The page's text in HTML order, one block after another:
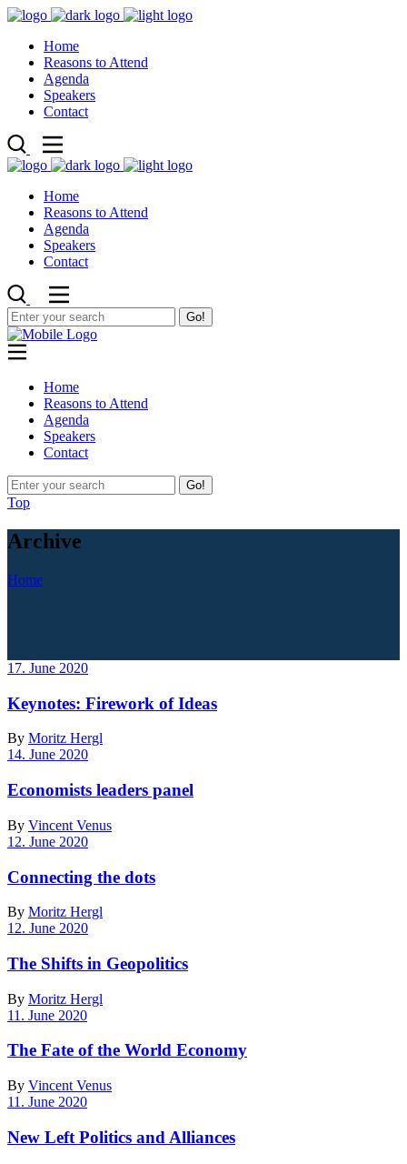
Home
Reasons to Attend
Agenda
Speakers
Contact
Home
Reasons to Attend
Agenda
Speakers
Contact
Go!
Home
Reasons to Attend
Agenda
Speakers
Contact
Go!
Top
Archive
Home
17. June 2020
Keynotes: Firework of Ideas
By Moritz Hergl
14. June 2020
Economists leaders panel
By Vincent Venus
12. June 2020
Connecting the dots
By Moritz Hergl
12. June 2020
The Shifts in Geopolitics
By Moritz Hergl
11. June 2020
The Fate of the World Economy
By Vincent Venus
11. June 2020
New Left Politics and Alliances